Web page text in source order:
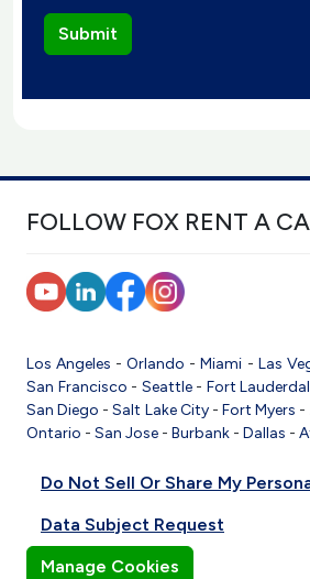
FOLLOW FOX RENT A
Los Angeles -Orlando -Miami - Las
San Francisco - Seattle- Fort
San Diego -Salt Lake City-Fort Myers -
Ontario - San Jose - Burbank - Dallas -
Do Not Sell Or Share My
Data Subject Request
Manage Cookies